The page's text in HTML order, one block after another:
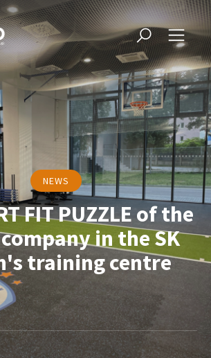
NEWS
FIT PUZZLE of the
company in the SK
training centre